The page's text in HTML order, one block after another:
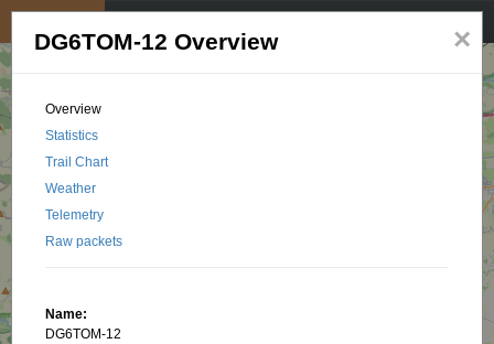
×
DG6TOM-12 Overview
Overview
Statistics
Trail Chart
Weather
Telemetry
Raw packets
Name:
DG6TOM-12